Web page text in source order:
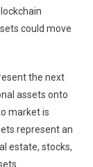
could move
the next
assets onto
market is
represent an
estate, stocks,